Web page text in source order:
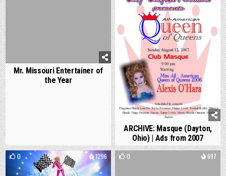
Mr. Missouri Entertainer of
the Year
ARCHIVE: Masque (Dayton,
Ohio) | Ads from 2007
0 1296 0 697